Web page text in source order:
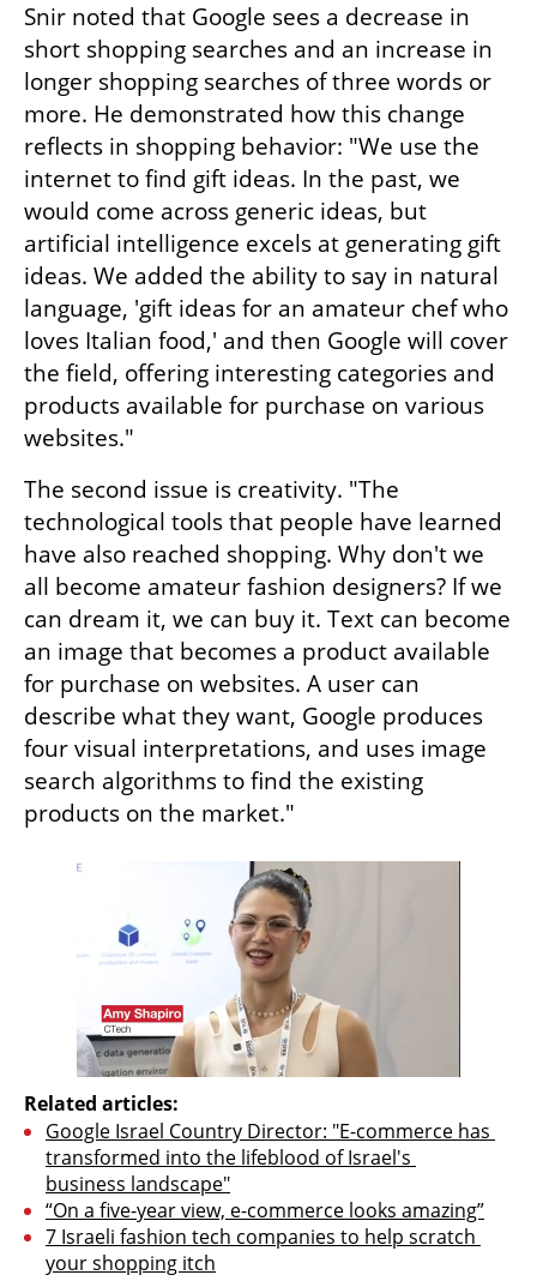
Snir noted that Google sees a decrease in
short shopping searches and an increase in
longer shopping searches of three words or
more. He demonstrated how this change
reflects in shopping behavior: "We use the
internet to find gift ideas. In the past, we
would come across generic ideas, but
artificial intelligence excels at generating gift
ideas. We added the ability to say in natural
language, 'gift ideas for an amateur chef who
loves Italian food,' and then Google will cover
the field, offering interesting categories and
products available for purchase on various
websites."
The second issue is creativity. "The
technological tools that people have learned
have also reached shopping. Why don't we
all become amateur fashion designers? If we
can dream it, we can buy it. Text can become
an image that becomes a product available
for purchase on websites. A user can
describe what they want, Google produces
four visual interpretations, and uses image
search algorithms to find the existing
products on the market."
Related articles:
Google Israel Country Director: "E-commerce has
transformed into the lifeblood of Israel's
business landscape"
“On a five-year view, e-commerce looks amazing”
7 Israeli fashion tech companies to help scratch
your shopping itch